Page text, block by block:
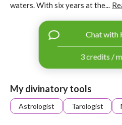
waters. With six years at the...
Chat with
3 credits /
My divinatory tools
Astrologist Tarologist
Sign
up
Log
in